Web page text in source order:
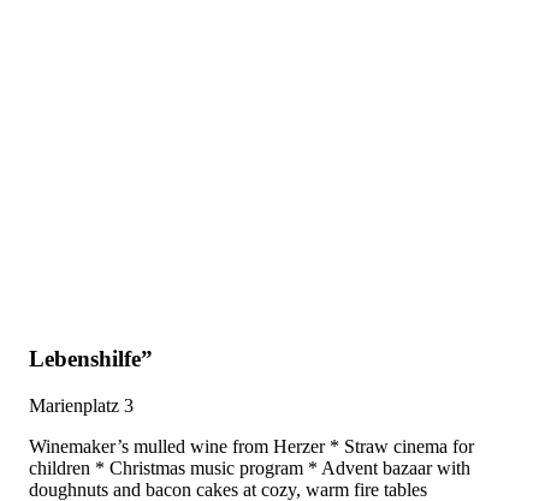
Lebenshilfe”
Marienplatz 3
Winemaker’s mulled wine from Herzer * Straw cinema for
children * Christmas music program * Advent bazaar with
doughnuts and bacon cakes at cozy, warm fire tables